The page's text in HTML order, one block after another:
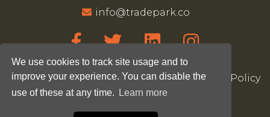
We use cookies to track site usage and to
improve your experience. You can disable the
use of these at any time.
Learn more
info@tradepark.co
Accessibility Terms & Conditions
Privacy Policy
Site Map